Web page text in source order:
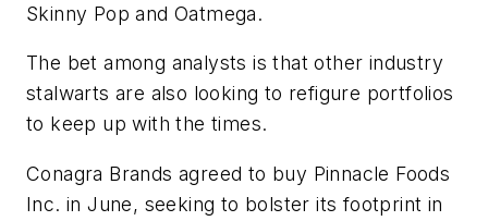
Skinny Pop and Oatmega.
The bet among analysts is that other industry
stalwarts are also looking to refigure portfolios
to keep up with the times.
Conagra Brands agreed to buy Pinnacle Foods
Inc. in June, seeking to bolster its footprint in